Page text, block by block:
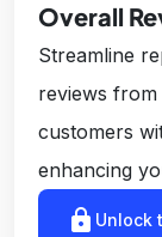
Overall
Streamline
reviews
customers
enhancing
lock Unlock